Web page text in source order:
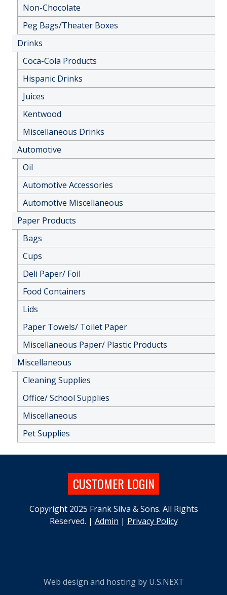
Non-Chocolate
Peg Bags/Theater Boxes
Drinks
Coca-Cola Products
Hispanic Drinks
Juices
Kentwood
Miscellaneous Drinks
Automotive
Oil
Automotive Accessories
Automotive Miscellaneous
Paper Products
Bags
Cups
Deli Paper/ Foil
Food Containers
Lids
Paper Towels/ Toilet Paper
Miscellaneous Paper/ Plastic Products
Miscellaneous
Cleaning Supplies
Office/ School Supplies
Miscellaneous
Pet Supplies
CUSTOMER LOGIN
Copyright 2025 Frank Silva & Sons. All Rights
Reserved. | Admin | Privacy Policy
Web design and hosting by U.S.NEXT